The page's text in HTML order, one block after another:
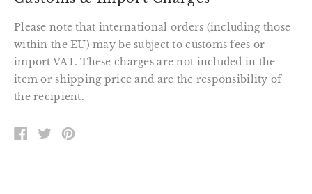
Please note that international orders (including those
within the EU) may be subject to customs fees or
import VAT. These charges are not included in the
item or shipping price and are the responsibility of
the recipient.
SHARE
ON
TWEET
ON